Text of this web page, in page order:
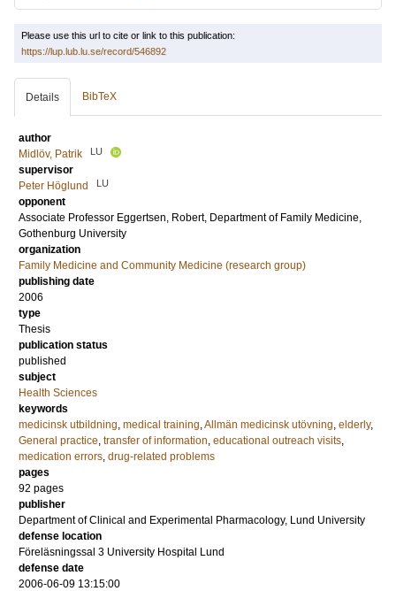
Please use this url to cite or link to this publication:
https://lup.lub.lu.se/record/546892
Details BibTeX
author
Midlöv, Patrik
LU
supervisor
Peter Höglund
LU
opponent
Associate Professor Eggertsen, Robert, Department of Family Medicine,
Gothenburg University
organization
Family Medicine and Community Medicine (research group)
publishing date
2006
type
Thesis
publication status
published
subject
Health Sciences
keywords
medicinsk utbildning, medical training,Allmän medicinsk utövning, elderly,
General practice, transfer of information, educational outreach visits,
medication errors, drug-related problems
pages
92 pages
publisher
Department of Clinical and Experimental Pharmacology, Lund University
defense location
Föreläsningssal 3 University Hospital Lund
defense date
2006-06-09 13:15:00